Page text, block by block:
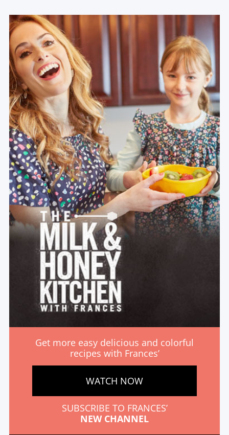
Get more easy delicious and colorful
recipes with Frances’
WATCH NOW
SUBSCRIBE TO FRANCES’
NEW CHANNEL